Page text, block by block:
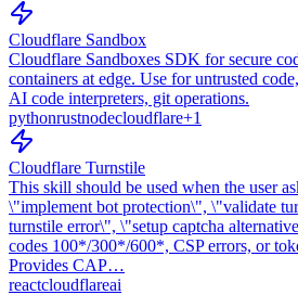
Cloudflare Sandbox
Cloudflare Sandboxes SDK for secure
containers at edge. Use for untrusted
AI code interpreters, git operations.
pythonrustnodecloudflare+1
Cloudflare Turnstile
This skill should be used when the user
\"implement bot protection\", \"validate
turnstile error\", \"setup captcha
codes 100*/300*/600*, CSP errors, or
Provides CAP…
reactcloudflareai